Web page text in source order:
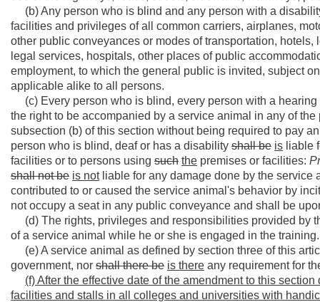
(b) Any person who is blind and any person with a
facilities and privileges of all common carriers, airplanes,
other public conveyances or modes of transportation,
legal services, hospitals, other places of public
employment, to which the general public is invited, subject
applicable alike to all persons.
(c) Every person who is blind, every person with a
the right to be accompanied by a service animal in any of
subsection (b) of this section without being required to pay
person who is blind, deaf or has a disability shall be is liable
facilities or to persons using such the premises or facilities:
shall not be is notliable for any damage done by the service
contributed to or caused the service animal's behavior by
not occupy a seat in any public conveyance and shall be
(d) The rights, privileges and responsibilities provided by
of a service animal while he or she is engaged in the training.
(e) A service animal as defined by section three of this
government, nor shall there be is there any requirement for
(f) After the effective date of the amendment to this
facilities and stalls in all colleges and universities with